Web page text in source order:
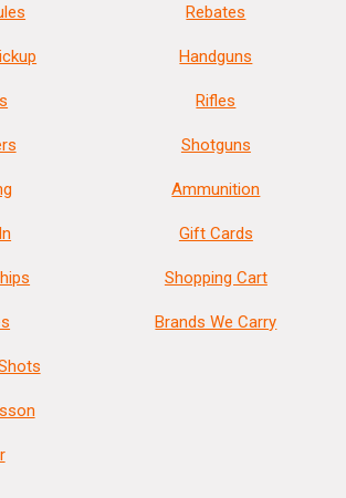
Rebates
Handguns
Rifles
Shotguns
Ammunition
Gift Cards
Shopping Cart
Brands We Carry